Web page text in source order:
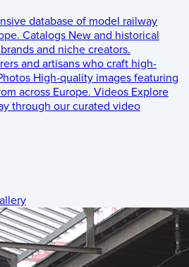
database of model railway
Catalogs New and historical
and niche creators.
and artisans who craft high-
High-quality images featuring
across Europe. Videos Explore
through our curated video